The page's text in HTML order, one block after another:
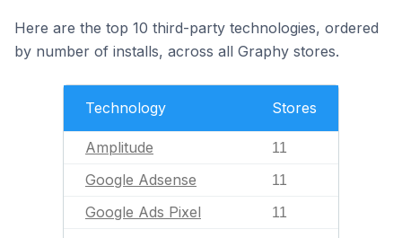
Here are the top 10 third-party technologies, ordered
by number of installs, across all Graphy stores.
Technology Stores
Amplitude 11
Google Adsense 11
Google Ads Pixel 11